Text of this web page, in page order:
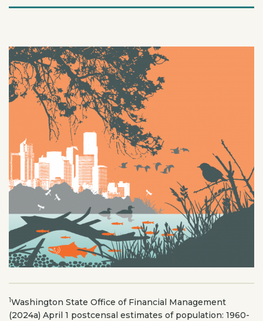
1Washington State Office of Financial Management
(2024a) April 1 postcensal estimates of population: 1960-